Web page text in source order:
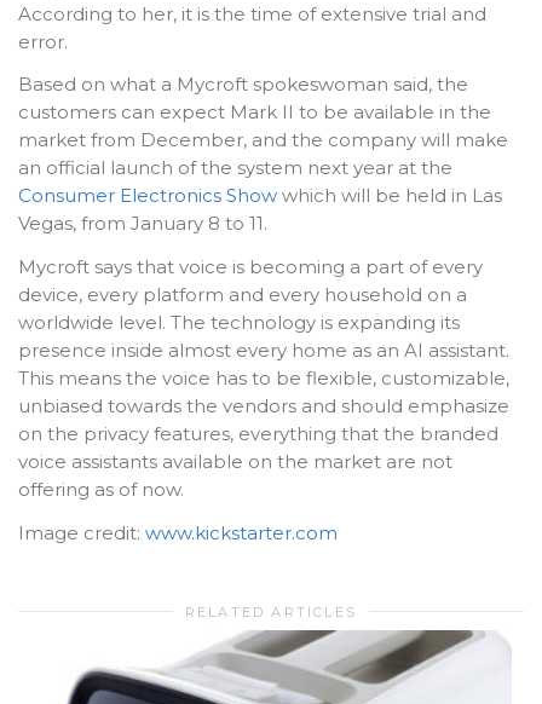
According to her, it is the time of extensive trial and
error.
Based on what a Mycroft spokeswoman said, the
customers can expect Mark II to be available in the
market from December, and the company will make
an official launch of the system next year at the
Consumer Electronics Show which will be held in Las
Vegas, from January 8 to 11.
Mycroft says that voice is becoming a part of every
device, every platform and every household on a
worldwide level. The technology is expanding its
presence inside almost every home as an AI assistant.
This means the voice has to be flexible, customizable,
unbiased towards the vendors and should emphasize
on the privacy features, everything that the branded
voice assistants available on the market are not
offering as of now.
Image credit: www.kickstarter.com
RELATED ARTICLES